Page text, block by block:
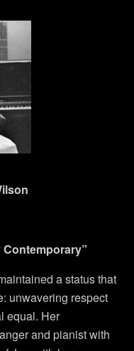
a status that
unwavering respect
equal. Her
and pianist with